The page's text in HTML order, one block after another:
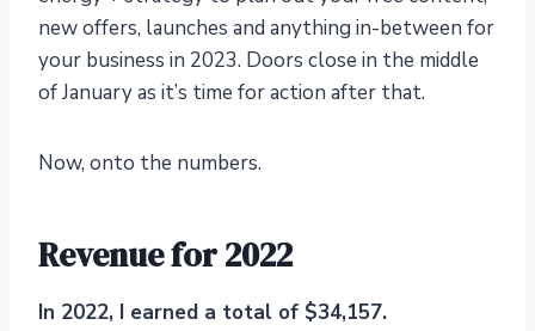
new offers, launches and anything in-between for
your business in 2023. Doors close in the middle
of January as it’s time for action after that.
Now, onto the numbers.
Revenue for 2022
In 2022, I earned a total of $34,157.